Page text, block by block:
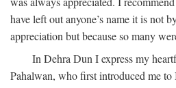
have left out anyone’s name it is not
appreciation but because so many
In Dehra Dun I express my
Pahalwan, who first introduced me